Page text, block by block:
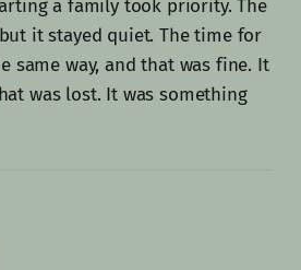
a family took priority. The
it stayed quiet. The time for
same way, and that was fine. It
was lost. It was something